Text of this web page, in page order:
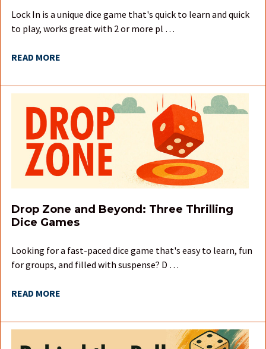
Lock In is a unique dice game that's quick to learn and quick
to play, works great with 2 or more pl …
READ MORE
Drop Zone and Beyond: Three Thrilling
Dice Games
Looking for a fast-paced dice game that's easy to learn, fun
for groups, and filled with suspense? D …
READ MORE